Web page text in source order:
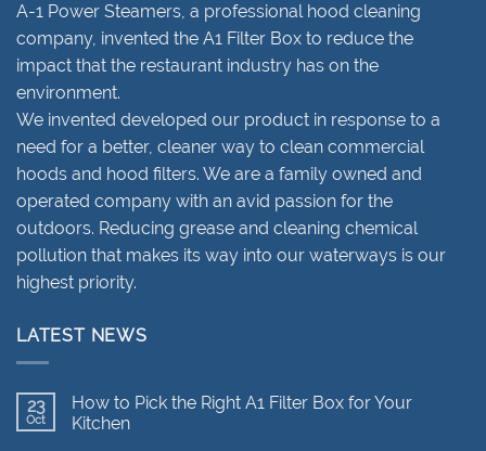
A-1 Power Steamers, a professional hood cleaning
company, invented the A1 Filter Box to reduce the
impact that the restaurant industry has on the
environment.
We invented developed our product in response to a
need for a better, cleaner way to clean commercial
hoods and hood filters. We are a family owned and
operated company with an avid passion for the
outdoors. Reducing grease and cleaning chemical
pollution that makes its way into our waterways is our
highest priority.
LATEST NEWS
23
Oct
How to Pick the Right A1 Filter Box for Your
Kitchen